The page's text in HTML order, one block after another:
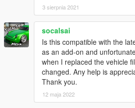
3 sierpnia 2021
socalsai
Is this compatible with the
as an add-on and
when I replaced the vehicle
changed. Any help is
Thank you.
12 maja 2022